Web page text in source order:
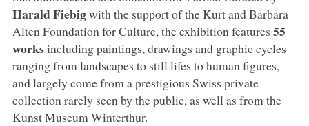
Harald Fiebigwith the support of the Kurt and Barbara
Alten Foundation for Culture, the exhibition features 55
worksincluding paintings, drawings and graphic cycles
ranging from landscapes to still lifes to human figures,
and largely come from a prestigious Swiss private
collection rarely seen by the public, as well as from the
Kunst Museum Winterthur.